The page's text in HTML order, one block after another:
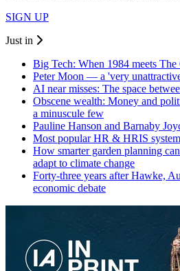
SIGN UP
Just in
Big Tech: When 1984 meets The
Peter Moon — a 'very
AI near misses: The space
Obscene wealth: Money and
a minuscule few
Pauline Hanson and Barnaby
Most popular HR & HRIS
How smarter garden planning
adapt to climate change
Forty-three years after Hawke,
economic debate